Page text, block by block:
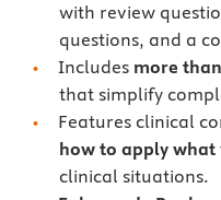
with review
questions, and a
Includes more
that simplify
Features clinical
how to apply what
clinical situations.